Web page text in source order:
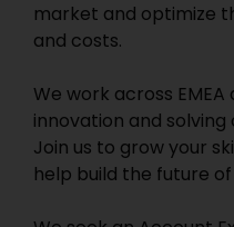
market and optimize
and costs.
We work across EMEA
innovation and
Join us to grow your
help build the future